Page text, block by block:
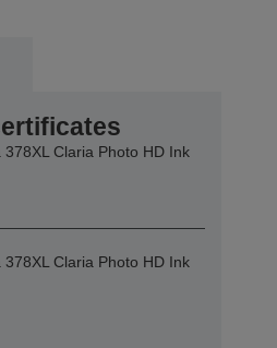
Claria Photo HD Ink
Claria Photo HD Ink